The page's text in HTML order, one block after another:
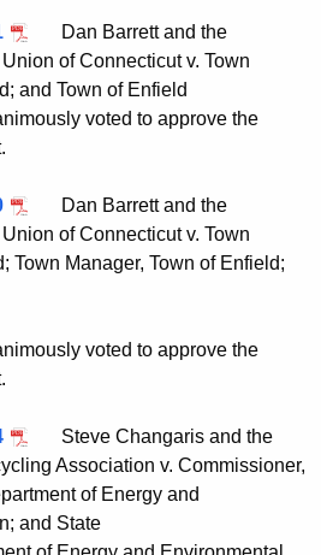
Dan Barrett and the
of Connecticut v. Town
and Town of Enfield
voted to approve the
Dan Barrett and the
of Connecticut v. Town
Town Manager, Town of Enfield;
voted to approve the
Steve Changaris and the
Association v. Commissioner,
of Energy and
and State